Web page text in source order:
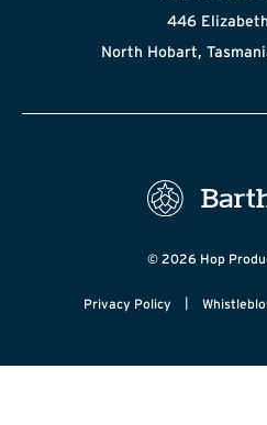
446
North Hobart,
© 2026 Hop
Privacy Policy |